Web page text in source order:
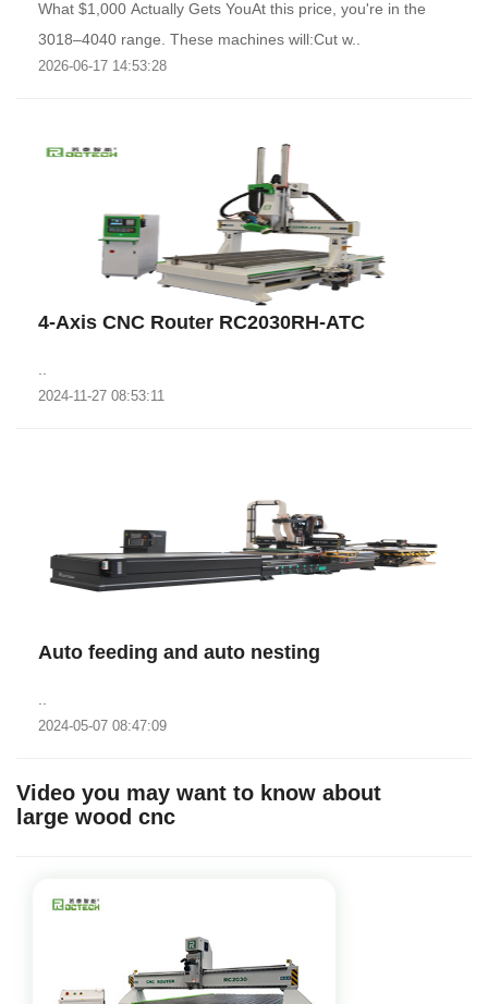
What $1,000 Actually Gets YouAt this price, you're in the
3018–4040 range. These machines will:Cut w..
2026-06-17 14:53:28
4-Axis CNC Router RC2030RH-ATC
2024-11-27 08:53:11
Auto feeding and auto nesting
2024-05-07 08:47:09
Video you may want to know about
large wood cnc